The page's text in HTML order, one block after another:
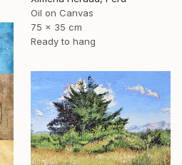
Oil on Canvas
75 x 35 cm
Ready to hang